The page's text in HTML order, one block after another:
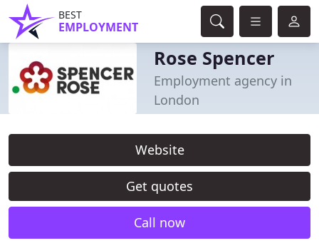
BEST
EMPLOYMENT
Rose Spencer
Employment agency in
London
Website
Get quotes
Call now